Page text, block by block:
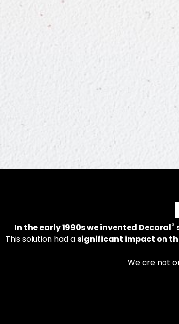
In the early 1990s we invented Decoral®
This solution had asignificant impact on
We are not